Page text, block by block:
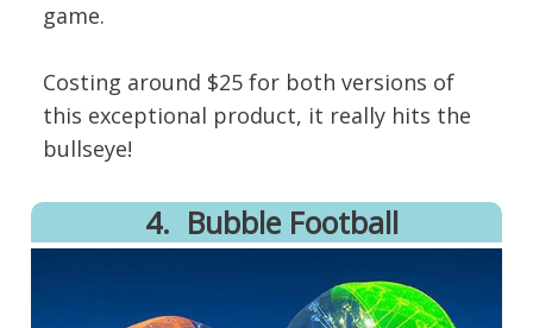
game.
Costing around $25 for both versions of
this exceptional product, it really hits the
bullseye!
4. ​Bubble Football